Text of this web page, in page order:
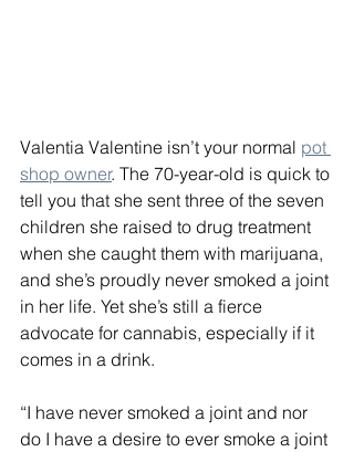
Valentia Valentine isn’t your normal pot
shop owner. The 70-year-old is quick to
tell you that she sent three of the seven
children she raised to drug treatment
when she caught them with marijuana,
and she’s proudly never smoked a joint
in her life. Yet she’s still a fierce
advocate for cannabis, especially if it
comes in a drink.
“I have never smoked a joint and nor
do I have a desire to ever smoke a joint